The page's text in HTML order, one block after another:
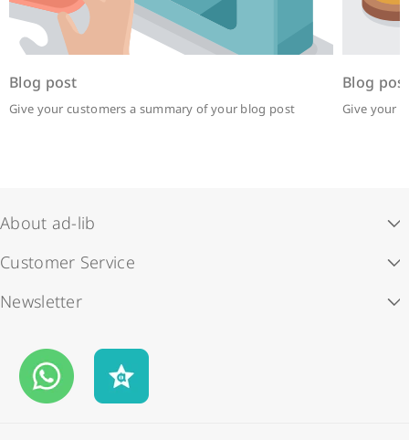
Blog post
Give your customers a summary of your blog post
Blog
Give your
About ad-lib
Our Story
Store Locations
Business Opportunities
Customer Service
ad-lib rewards
Shipping & Delivery
Newsletter
order.
Email